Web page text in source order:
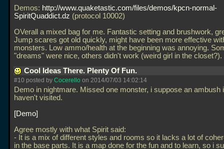
Demos: http://www.quaketastic.com/files/demos/kpcn-normal-
SpiritQuaddict.dz (protocol 10002)
OVerall a mixed bag for me. Fantastic setting and brushwork,
Jump scares got old quickly, might have been more effective
monsters. Low ammo/health at the beginning was annoying.
"dreams" were nice, others didn't work (weird girl in the closet?).
Cool Ideas There. Plenty Of Fun.
#10 posted by Cocerello on 2014/07/03 14:02:14
Demo in nightmare. Missed one monster, i suppose an ambush
haven't visited.
Demo
Agree mostly with what Spirit said:
- It is a mix of different styles and rooms so it lacks a lot of
in the base parts. It is a map done for the fun and to learn, so i